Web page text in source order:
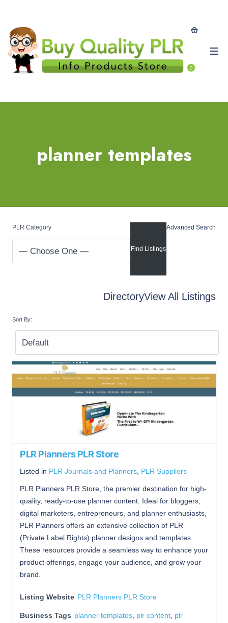
0
planner templates
PLR Category Advanced Search
DirectoryView All Listings
Sort By:
PLR Planners PLR Store
Listed in PLR Journals and Planners PLR Suppliers
PLR Planners PLR Store, the premier destination for high-
quality, ready-to-use planner content. Ideal for bloggers,
digital marketers, entrepreneurs, and planner enthusiasts,
PLR Planners offers an extensive collection of PLR
(Private Label Rights) planner designs and templates.
These resources provide a seamless way to enhance your
product offerings, engage your audience, and grow your
brand.
Listing Website PLR Planners PLR Store
Business Tags planner templates plr content plr